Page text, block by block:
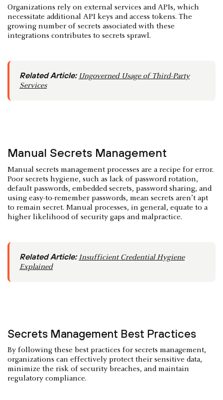
Organizations rely on external services and APIs, which
necessitate additional API keys and access tokens. The
growing number of secrets associated with these
integrations contributes to secrets sprawl.
Related Article: Ungoverned Usage of Third-Party
Services
Manual Secrets Management
Manual secrets management processes are a recipe for error.
Poor secrets hygiene, such as lack of password rotation,
default passwords, embedded secrets, password sharing, and
using easy-to-remember passwords, mean secrets aren’t apt
to remain secret. Manual processes, in general, equate to a
higher likelihood of security gaps and malpractice.
Related Article: Insufficient Credential Hygiene
Explained
Secrets Management Best Practices
By following these best practices for secrets management,
organizations can effectively protect their sensitive data,
minimize the risk of security breaches, and maintain
regulatory compliance.